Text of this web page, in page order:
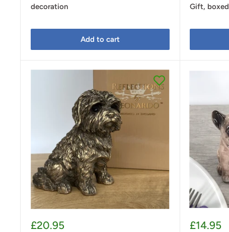
decoration
Add to cart
Gift, boxed
Sale
£20.95
Sale
£14.95